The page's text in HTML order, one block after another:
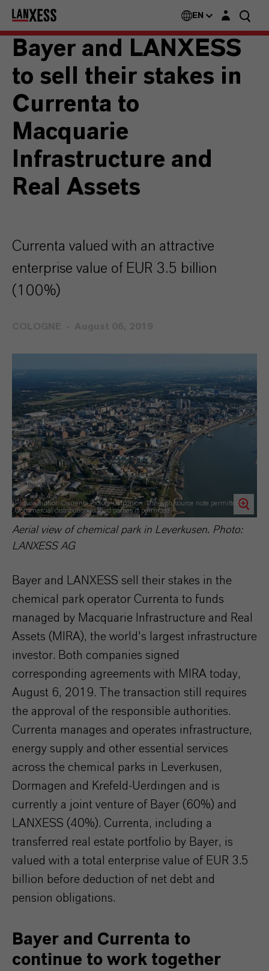
EN Login layer
Bayer and LANXESS
to sell their stakes in
Currenta to
Macquarie
Infrastructure and
Real Assets
Currenta valued with an attractive
enterprise value of EUR 3.5 billion
(100%)
Picture author: Currenta Picture utilization: Use with source note permitted.
Commercial distribution to third parties is permitted.
Aerial view of chemical park in Leverkusen. Photo:
LANXESS AG
Bayer and LANXESS sell their stakes in the
chemical park operator Currenta to funds
managed by Macquarie Infrastructure and Real
Assets (MIRA), the world's largest infrastructure
investor. Both companies signed
corresponding agreements with MIRA today,
August 6, 2019. The transaction still requires
the approval of the responsible authorities.
Currenta manages and operates infrastructure,
energy supply and other essential services
across the chemical parks in Leverkusen,
Dormagen and Krefeld-Uerdingen and is
currently a joint venture of Bayer (60%) and
LANXESS (40%). Currenta, including a
transferred real estate portfolio by Bayer, is
valued with a total enterprise value of EUR 3.5
billion before deduction of net debt and
pension obligations.
Bayer and Currenta to
continue to work together